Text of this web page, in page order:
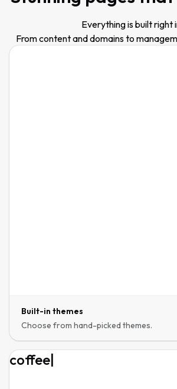
Everything is built right
From content and domains to
Built-in themes
Choose from hand-picked themes.
coffeehous